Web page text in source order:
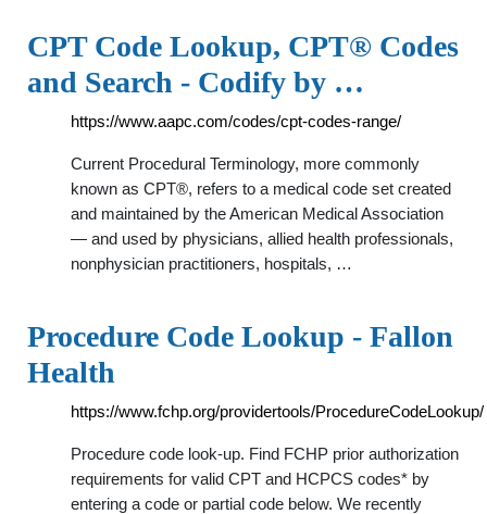
CPT Code Lookup, CPT® Codes
and Search - Codify by …
https://www.aapc.com/codes/cpt-codes-range/
Current Procedural Terminology, more commonly
known as CPT®, refers to a medical code set created
and maintained by the American Medical Association
— and used by physicians, allied health professionals,
nonphysician practitioners, hospitals, …
Procedure Code Lookup - Fallon
Health
https://www.fchp.org/providertools/ProcedureCodeLookup/
Procedure code look-up. Find FCHP prior authorization
requirements for valid CPT and HCPCS codes* by
entering a code or partial code below. We recently